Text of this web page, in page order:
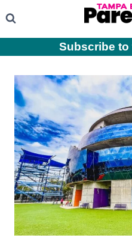
to
content
Subscribe to